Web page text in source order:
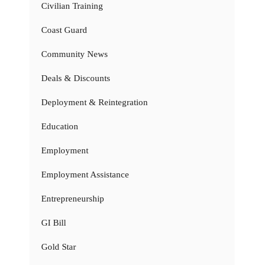
Civilian Training
Coast Guard
Community News
Deals & Discounts
Deployment & Reintegration
Education
Employment
Employment Assistance
Entrepreneurship
GI Bill
Gold Star